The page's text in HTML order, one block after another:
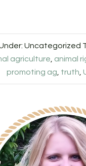
Uncategorized
agriculture animal
promoting ag truth